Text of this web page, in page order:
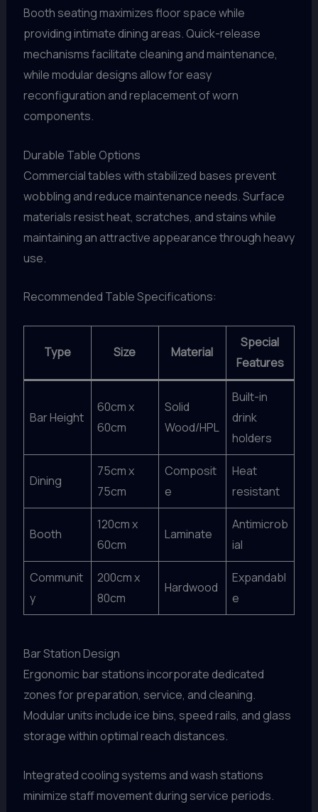
Booth seating maximizes floor space while
providing intimate dining areas. Quick-release
mechanisms facilitate cleaning and maintenance,
while modular designs allow for easy
reconfiguration and replacement of worn
components.
Durable Table Options
Commercial tables with stabilized bases prevent
wobbling and reduce maintenance needs. Surface
materials resist heat, scratches, and stains while
maintaining an attractive appearance through heavy
use.
Recommended Table Specifications:
Type Size Material
Special
Features
Bar Height
60cm x
60cm
Solid
Wood/HPL
Built-in
drink
holders
Dining
75cm x
75cm
Composit
e
Heat
resistant
Booth
120cm x
60cm
Laminate
Antimicrob
ial
Communit
y
200cm x
80cm
Hardwood
Expandabl
e
Bar Station Design
Ergonomic bar stations incorporate dedicated
zones for preparation, service, and cleaning.
Modular units include ice bins, speed rails, and glass
storage within optimal reach distances.
Integrated cooling systems and wash stations
minimize staff movement during service periods.